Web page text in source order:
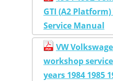
GTI (A2
Service Manual
VW
workshop
years 1984 1985